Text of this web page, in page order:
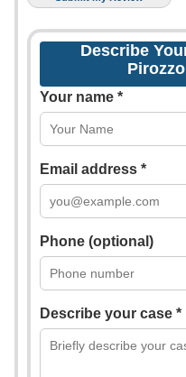
Describe
Your name *
Email address *
Phone (optional)
Describe your case *